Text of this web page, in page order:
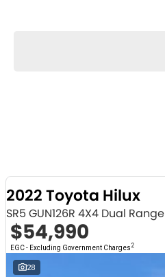
2022 Toyota Hilux
SR5 GUN126R 4X4 Dual Range
$54,990
EGC - Excluding Government Charges 2
28